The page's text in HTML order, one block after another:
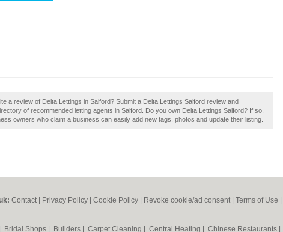
a review of Delta Lettings in Salford? Submit a Delta Lettings Salford review and
of recommended letting agents in Salford. Do you own Delta Lettings Salford? If so,
owners who claim a business can easily add new tags, photos and update their listing.
Contact Privacy Policy Cookie Policy Revoke cookie/ad consent | Terms of Use
Bridal Shops Builders Carpet Cleaning Central Heating Chinese Restaurants